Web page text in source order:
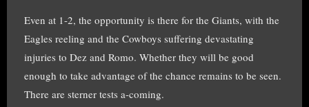
Even at 1-2, the opportunity is there for the Giants, with the
Eagles reeling and the Cowboys suffering devastating
injuries to Dez and Romo. Whether they will be good
enough to take advantage of the chance remains to be seen.
There are sterner tests a-coming.